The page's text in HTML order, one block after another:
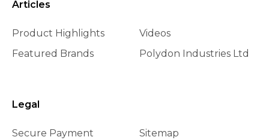
Articles
Product Highlights
Featured Brands
Videos
Polydon Industries Ltd
Legal
Secure Payment
Sitemap